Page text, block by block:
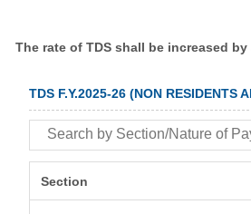
The rate of TDS shall be increased
TDS F.Y.2025-26 (NON RESIDENTS
Section